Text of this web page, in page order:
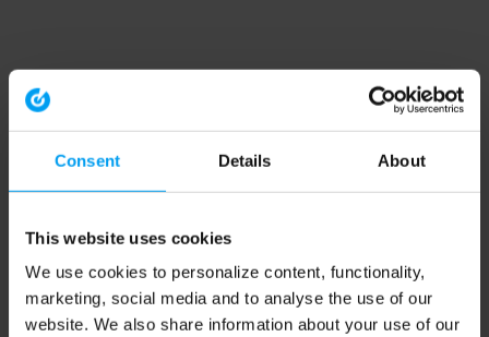
Consent Details About
This website uses cookies
We use cookies to personalize content, functionality,
marketing, social media and to analyse the use of our
website. We also share information about your use of our